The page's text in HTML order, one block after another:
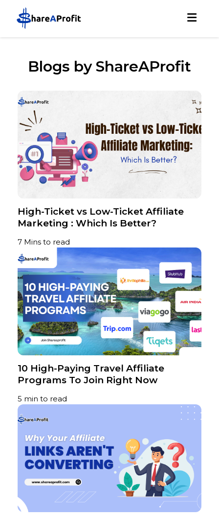
Blogs by ShareAProfit
High-Ticket vs Low-Ticket Affiliate
Marketing : Which Is Better?
7 Mins to read
10 High-Paying Travel Affiliate
Programs To Join Right Now
5 min to read